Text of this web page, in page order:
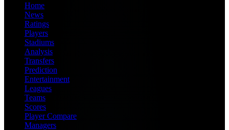
Home
News
Ratings
Players
Stadiums
Analysis
Transfers
Prediction
Entertainment
Leagues
Teams
Scores
Player Compare
Managers